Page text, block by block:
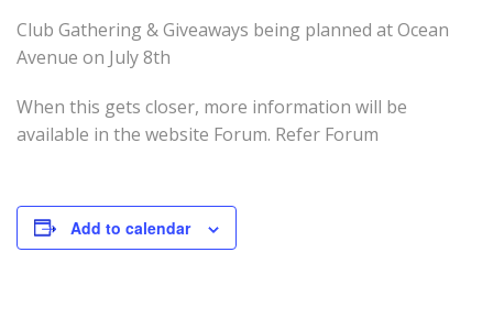
Club Gathering & Giveaways being planned at Ocean
Avenue on July 8th
When this gets closer, more information will be
available in the website Forum. Refer Forum
Add to calendar